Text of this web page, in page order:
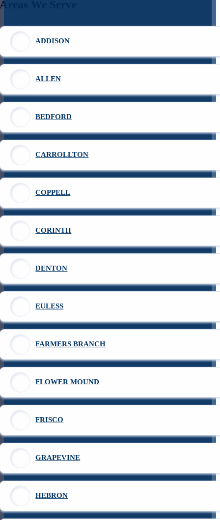
Areas We Serve
ADDISON
ALLEN
BEDFORD
CARROLLTON
COPPELL
CORINTH
DENTON
EULESS
FARMERS BRANCH
FLOWER MOUND
FRISCO
GRAPEVINE
HEBRON